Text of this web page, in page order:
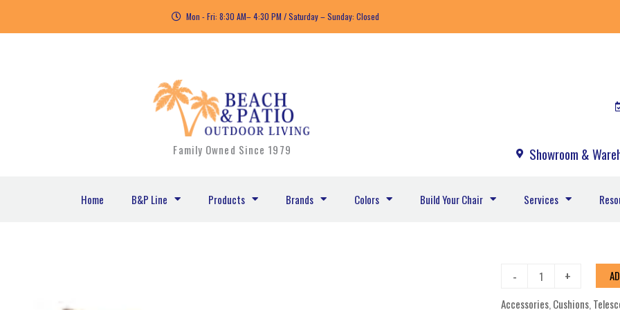
Mon - Fri: 8:30 AM– 4:30 PM / Saturday – Sunday: Closed
Family Owned Since 1979
Showroom &
Home B&P Line Products Brands Colors Build Your Chair Services
-
Attachable
+
Accessories, Cushions,